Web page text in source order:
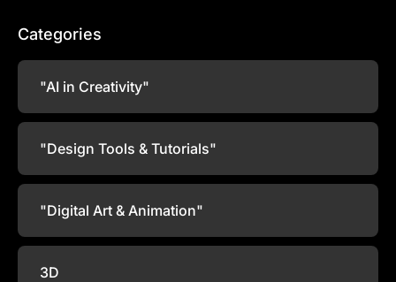
Categories
"AI in Creativity"
"Design Tools & Tutorials"
"Digital Art & Animation"
3D